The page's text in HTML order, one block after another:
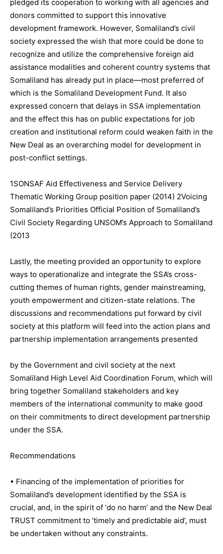
pledged its cooperation to working with all agencies and
donors committed to support this innovative
development framework. However, Somaliland’s civil
society expressed the wish that more could be done to
recognize and utilize the comprehensive foreign aid
assistance modalities and coherent country systems that
Somaliland has already put in place—most preferred of
which is the Somaliland Development Fund. It also
expressed concern that delays in SSA implementation
and the effect this has on public expectations for job
creation and institutional reform could weaken faith in the
New Deal as an overarching model for development in
post-conflict settings.
1SONSAF Aid Effectiveness and Service Delivery
Thematic Working Group position paper (2014) 2Voicing
Somaliland’s Priorities Official Position of Somaliland’s
Civil Society Regarding UNSOM’s Approach to Somaliland
(2013
Lastly, the meeting provided an opportunity to explore
ways to operationalize and integrate the SSA’s cross-
cutting themes of human rights, gender mainstreaming,
youth empowerment and citizen-state relations. The
discussions and recommendations put forward by civil
society at this platform will feed into the action plans and
partnership implementation arrangements presented
by the Government and civil society at the next
Somaliland High Level Aid Coordination Forum, which will
bring together Somaliland stakeholders and key
members of the international community to make good
on their commitments to direct development partnership
under the SSA.
Recommendations
• Financing of the implementation of priorities for
Somaliland’s development identified by the SSA is
crucial, and, in the spirit of ‘do no harm’ and the New Deal
TRUST commitment to ‘timely and predictable aid’, must
be undertaken without any constraints.